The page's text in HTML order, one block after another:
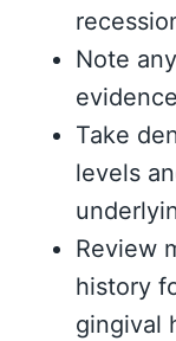
Note
Take
levels
Review
history
gingival